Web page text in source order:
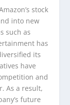
stock
into new
such as
has
its
have
and
As a result,
future